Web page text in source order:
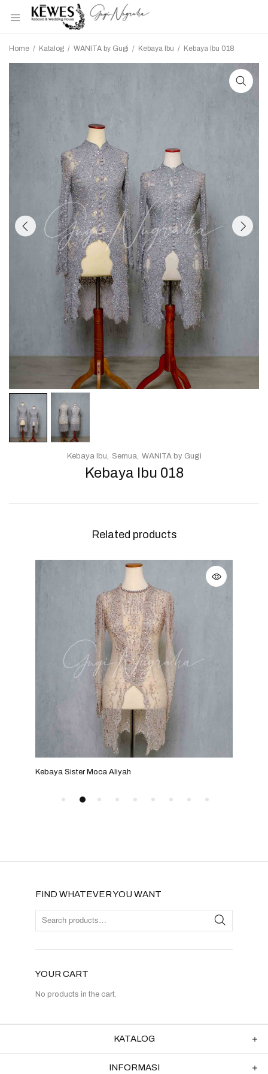
Home / Katalog / WANITA by Gugi / Kebaya Ibu / Kebaya Ibu 018
FIND WHATEVER YOU WANT
YOUR CART
No products in the cart.
Kebaya Ibu 018
Kebaya Ibu Semua WANITA by Gugi
Related products
Kebaya Sister Moca Aliyah
KATALOG
INFORMASI